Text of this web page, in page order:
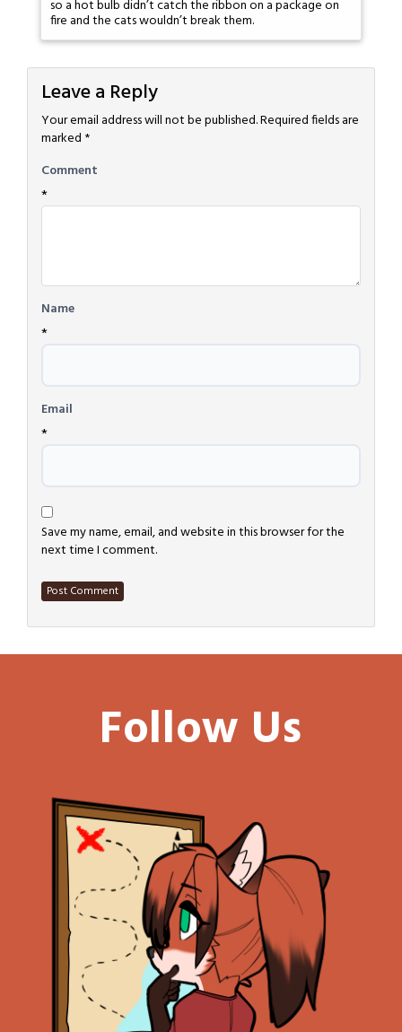
so a hot bulb didn’t catch the ribbon on a package on
fire and the cats wouldn’t break them.
Leave a Reply
Your email address will not be published.Required fields are
marked *
Comment
*
Name
*
Email
*
Save my name, email, and website in this browser for the
next time I comment.
Follow Us